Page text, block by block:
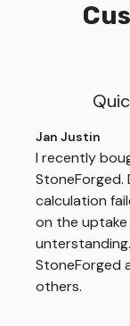
Jan Justin
I recently
StoneForged.
calculation
on the uptake
StoneForged
others.